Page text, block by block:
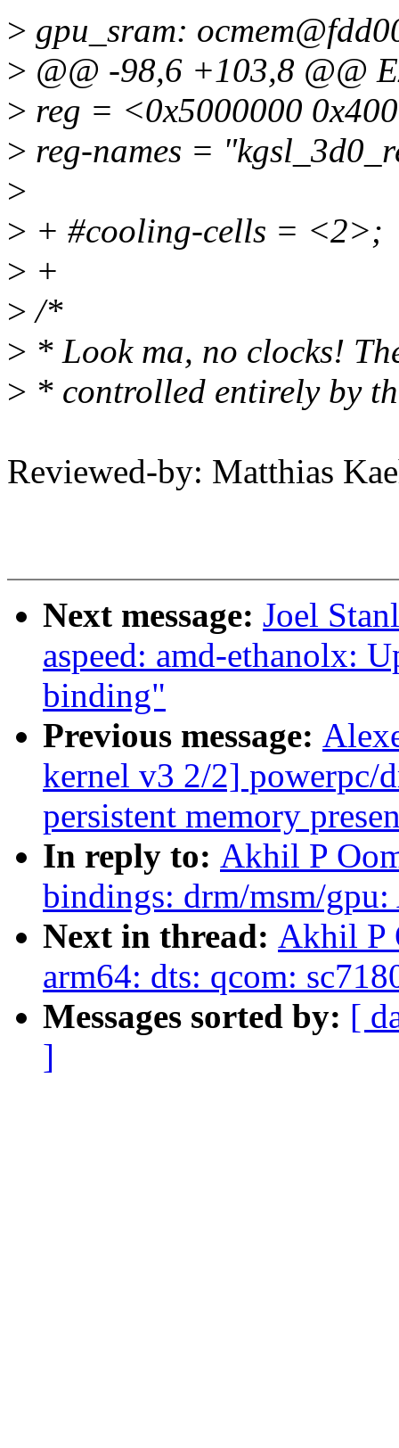
> gpu_sram:
> @@ -98,6 +103,8 @@
> reg = <0x5000000
> reg-names =
>
> + #cooling-cells = <2>;
> +
> /*
> * Look ma, no clocks!
> * controlled entirely by
Reviewed-by: Matthias
Next message: Joel
aspeed: amd-ethanolx:
binding"
Previous message:
kernel v3 2/2] powerpc/
persistent memory
In reply to: Akhil P
bindings: drm/msm/
Next in thread: Akhil P
arm64: dts: qcom:
Messages sorted by: [
]